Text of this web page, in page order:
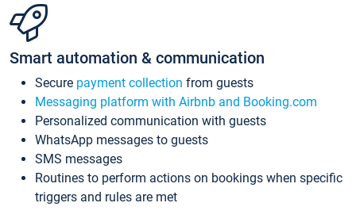
Smart automation & communication
Secure payment collection from guests
Messaging platform with Airbnb and Booking.com
Personalized communication with guests
WhatsApp messages to guests
SMS messages
Routines to perform actions on bookings when specific
triggers and rules are met